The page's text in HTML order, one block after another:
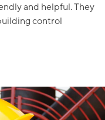
and helpful. They
control